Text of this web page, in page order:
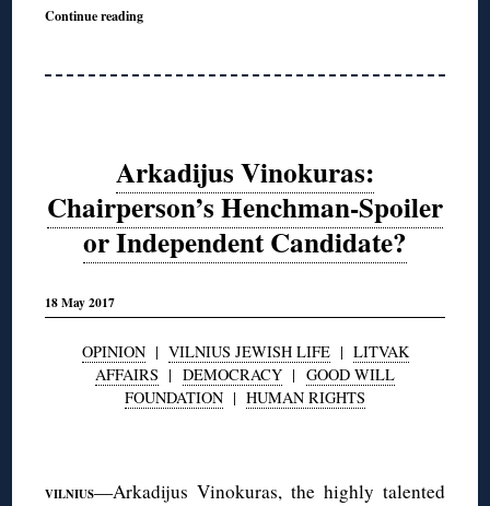
Continue reading
Arkadijus Vinokuras:
Chairperson’s Henchman-Spoiler
or Independent Candidate?
18 May 2017
OPINION| VILNIUS JEWISH LIFE| LITVAK
AFFAIRS | DEMOCRACY | GOOD WILL
FOUNDATION | HUMAN RIGHTS
VILNIUS—Arkadijus Vinokuras, the highly talented